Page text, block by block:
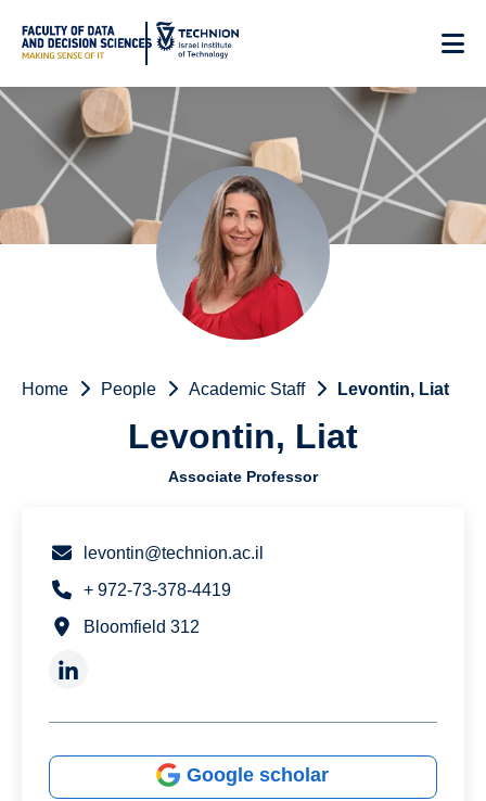
Content
Home People Academic Staff Levontin, Liat
Levontin, Liat
Associate Professor
levontin@technion.ac.il
+ 972-73-378-4419
Bloomfield 312
Google scholar